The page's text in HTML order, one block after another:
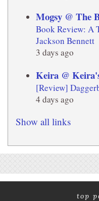
Mogsy @ The
Book Review: A
Jackson Bennett
3 days ago
Keira @
[Review]
4 days ago
Show all links
top